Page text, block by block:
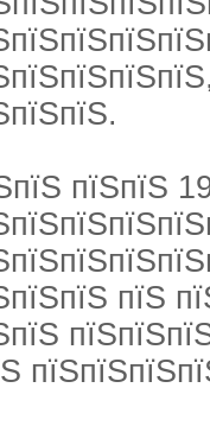
пїЅпїЅ
пїЅ